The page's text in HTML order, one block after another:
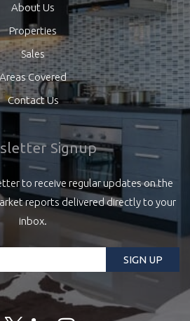
About Us
Properties
Sales
Areas Covered
Contact Us
Signup
to receive regular updates on the
reports delivered directly to your
inbox.